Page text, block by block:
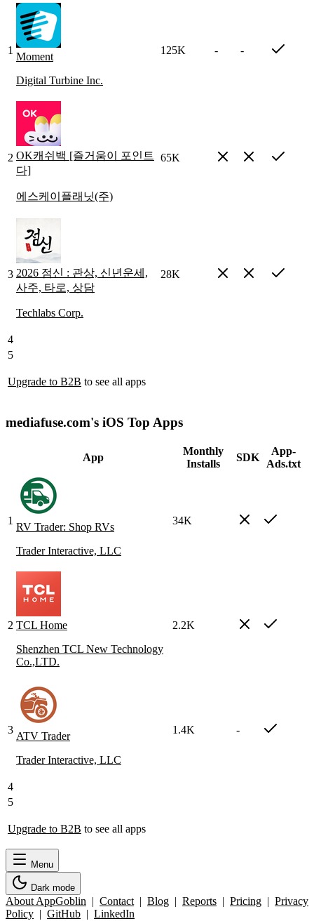
1
Moment
Digital Turbine Inc.
125K - -
2 OK캐쉬백 [즐거움이 포인트
다]
에스케이플래닛(주)
65K
3 2026 점신 : 관상, 신년운세,
사주, 타로, 상담
Techlabs Corp.
28K
4
5
Upgrade to B2B to see all apps
mediafuse.com's iOS Top Apps
App
Monthly
Installs
SDK
App-
Ads.txt
1
RV Trader: Shop RVs
Trader Interactive, LLC
34K
2 TCL Home
Shenzhen TCL New Technology
Co.,LTD.
2.2K
3
ATV Trader
Trader Interactive, LLC
1.4K -
4
5
Upgrade to B2B to see all apps
Menu
Dark mode
About AppGoblin | Contact | Blog | Reports | Pricing | Privacy
Policy | GitHub | LinkedIn